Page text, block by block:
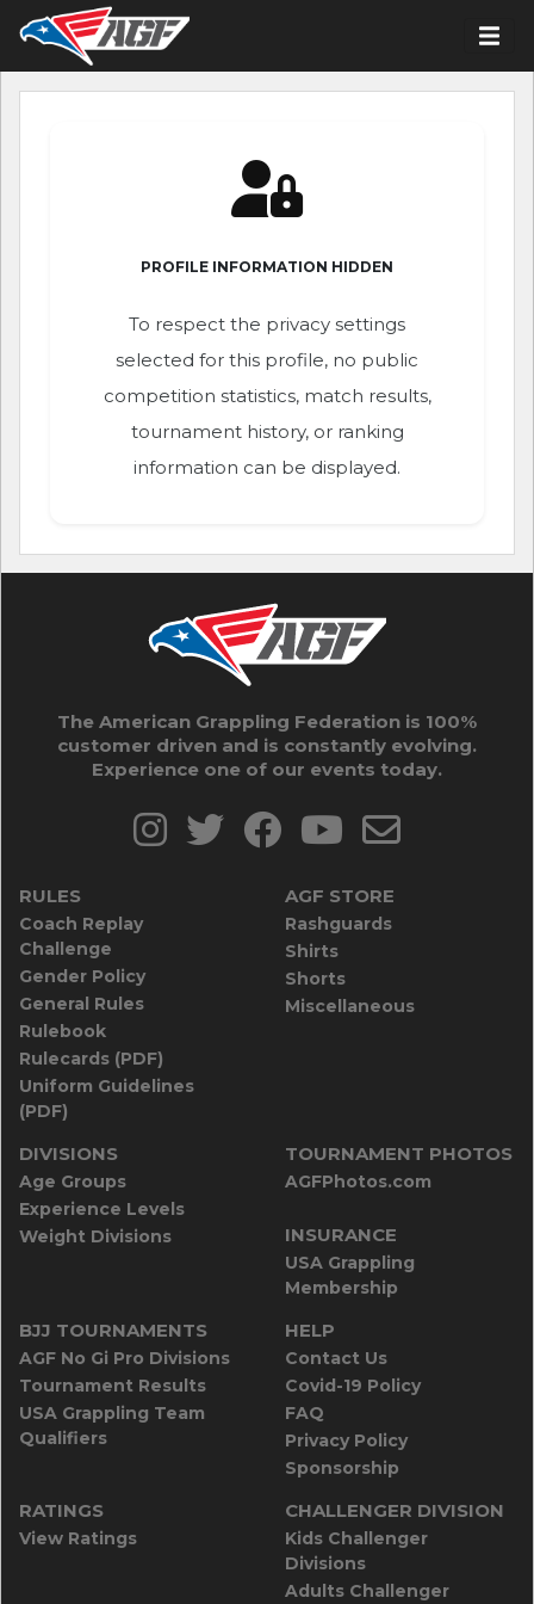
PROFILE INFORMATION HIDDEN
To respect the privacy settings
selected for this profile, no public
competition statistics, match results,
tournament history, or ranking
information can be displayed.
The American Grappling Federation is 100%
customer driven and is constantly evolving.
Experience one of our events today.
RULES
Coach Replay
Challenge
Gender Policy
General Rules
Rulebook
Rulecards (PDF)
Uniform Guidelines
(PDF)
AGF STORE
Rashguards
Shirts
Shorts
Miscellaneous
DIVISIONS
Age Groups
Experience Levels
Weight Divisions
TOURNAMENT PHOTOS
AGFPhotos.com
INSURANCE
USA Grappling
Membership
BJJ TOURNAMENTS
AGF No Gi Pro Divisions
Tournament Results
USA Grappling Team
Qualifiers
HELP
Contact Us
Covid-19 Policy
FAQ
Privacy Policy
Sponsorship
RATINGS
View Ratings
CHALLENGER DIVISION
Kids Challenger
Divisions
Adults Challenger